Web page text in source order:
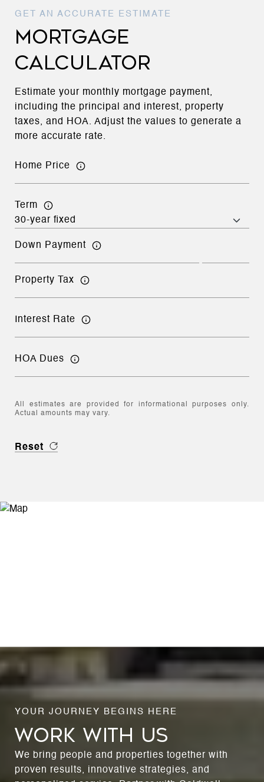
MORTGAGE
CALCULATOR
Estimate your monthly mortgage payment,
including the principal and interest, property
taxes, and HOA. Adjust the values to generate a
more accurate rate.
Home Price
Term
Down Payment
Property Tax
Interest Rate
HOA Dues
All estimates are provided for informational purposes only.
Actual amounts may vary.
Reset
WORK WITH US
We bring people and properties together with
proven results, innovative strategies, and